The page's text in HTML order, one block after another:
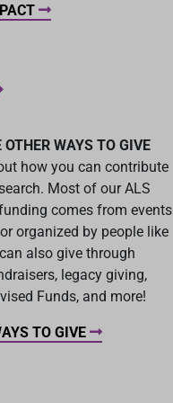
OTHER WAYS TO GIVE
how you can contribute
Most of our ALS
comes from events
organized by people like
also give through
legacy giving,
Funds, and more!
TO GIVE